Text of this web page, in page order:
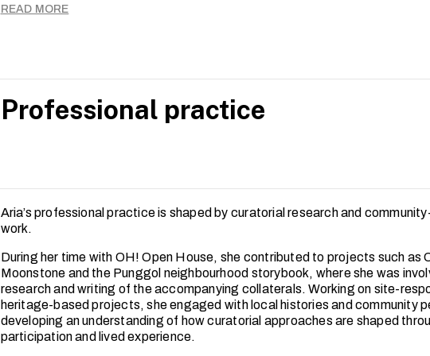
These findings offer insights into strengthening the social relevance and
READ MORE
Professional practice
Aria’s professional practice is shaped by curatorial research and
work.
During her time with OH! Open House, she contributed to projects such as
Moonstone and the Punggol neighbourhood storybook, where she was
research and writing of the accompanying collaterals. Working on site-
heritage-based projects, she engaged with local histories and community
developing an understanding of how curatorial approaches are shaped
participation and lived experience.